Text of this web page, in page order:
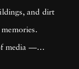
and dirt
media —